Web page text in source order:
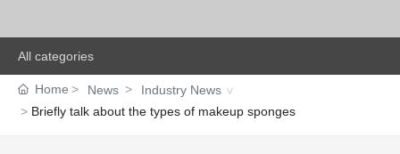
All categories
Home News
Industry News
Briefly talk about the types of makeup sponges